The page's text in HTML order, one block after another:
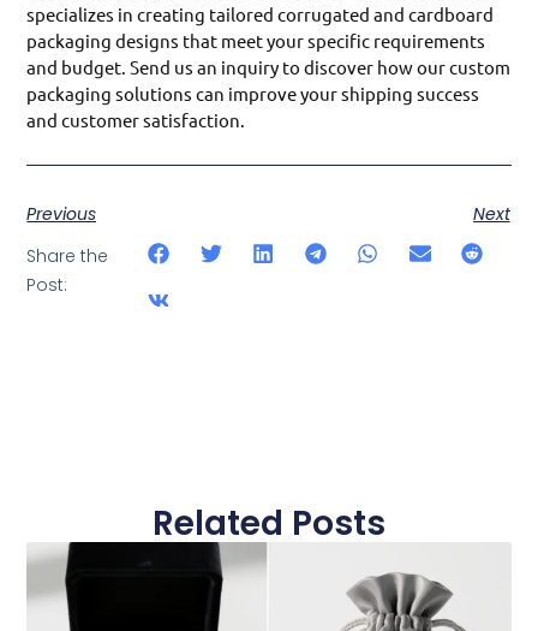
specializes in creating tailored corrugated and cardboard
packaging designs that meet your specific requirements
and budget. Send us an inquiry to discover how our custom
packaging solutions can improve your shipping success
and customer satisfaction.
Previous
Next
Share the
Post:
Related Posts